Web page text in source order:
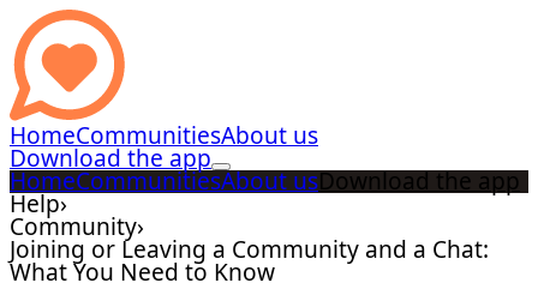
HomeCommunitiesAbout us
Download the app
HomeCommunitiesAbout usDownload the app
Help›
Community›
Joining or Leaving a Community and a Chat:
What You Need to Know